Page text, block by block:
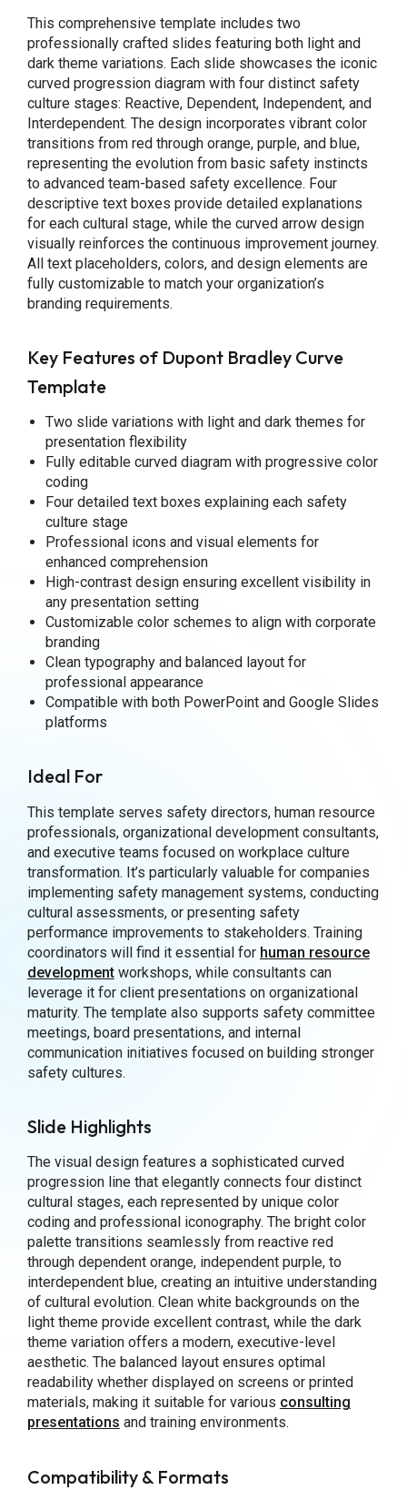
This comprehensive template includes two
professionally crafted slides featuring both light and
dark theme variations. Each slide showcases the iconic
curved progression diagram with four distinct safety
culture stages: Reactive, Dependent, Independent, and
Interdependent. The design incorporates vibrant color
transitions from red through orange, purple, and blue,
representing the evolution from basic safety instincts
to advanced team-based safety excellence. Four
descriptive text boxes provide detailed explanations
for each cultural stage, while the curved arrow design
visually reinforces the continuous improvement journey.
All text placeholders, colors, and design elements are
fully customizable to match your organization’s
branding requirements.
Key Features of Dupont Bradley Curve
Template
Two slide variations with light and dark themes for
presentation flexibility
Fully editable curved diagram with progressive color
coding
Four detailed text boxes explaining each safety
culture stage
Professional icons and visual elements for
enhanced comprehension
High-contrast design ensuring excellent visibility in
any presentation setting
Customizable color schemes to align with corporate
branding
Clean typography and balanced layout for
professional appearance
Compatible with both PowerPoint and Google Slides
platforms
Ideal For
This template serves safety directors, human resource
professionals, organizational development consultants,
and executive teams focused on workplace culture
transformation. It’s particularly valuable for companies
implementing safety management systems, conducting
cultural assessments, or presenting safety
performance improvements to stakeholders. Training
coordinators will find it essential for human resource
developmentworkshops, while consultants can
leverage it for client presentations on organizational
maturity. The template also supports safety committee
meetings, board presentations, and internal
communication initiatives focused on building stronger
safety cultures.
Slide Highlights
The visual design features a sophisticated curved
progression line that elegantly connects four distinct
cultural stages, each represented by unique color
coding and professional iconography. The bright color
palette transitions seamlessly from reactive red
through dependent orange, independent purple, to
interdependent blue, creating an intuitive understanding
of cultural evolution. Clean white backgrounds on the
light theme provide excellent contrast, while the dark
theme variation offers a modern, executive-level
aesthetic. The balanced layout ensures optimal
readability whether displayed on screens or printed
materials, making it suitable for various consulting
presentations and training environments.
Compatibility & Formats